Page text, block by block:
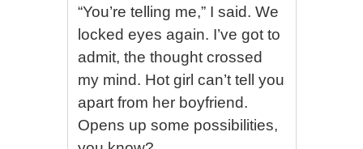
“You’re telling me,” I said. We
locked eyes again. I’ve got to
admit, the thought crossed
my mind. Hot girl can’t tell you
apart from her boyfriend.
Opens up some possibilities,